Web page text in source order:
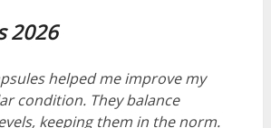
2026
helped me improve my
condition. They balance
keeping them in the norm.